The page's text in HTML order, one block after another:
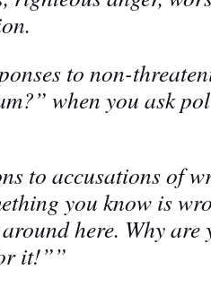
.
to non-
when you ask
to accusations of
you know is
around here. Why
it!””